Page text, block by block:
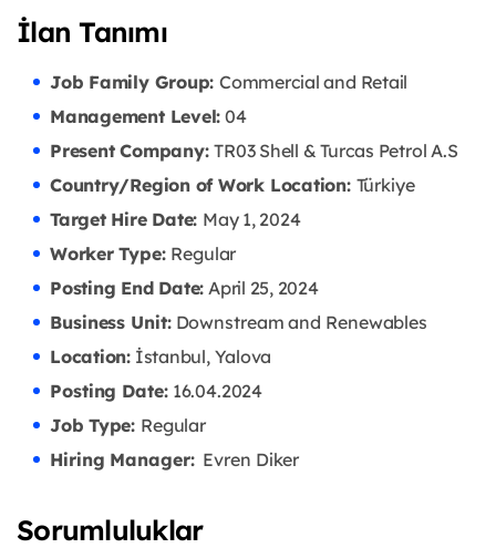
İlan Tanımı
Job Family Group: Commercial and Retail
Management Level: 04
Present Company:TR03 Shell & Turcas Petrol A.S
Country/Region of Work Location: Türkiye
Target Hire Date: May 1, 2024
Worker Type: Regular
Posting End Date: April 25, 2024
Business Unit:Downstream and Renewables
Location:İstanbul, Yalova
Posting Date:16.04.2024
Job Type: Regular
Hiring Manager:Evren Diker
Sorumluluklar